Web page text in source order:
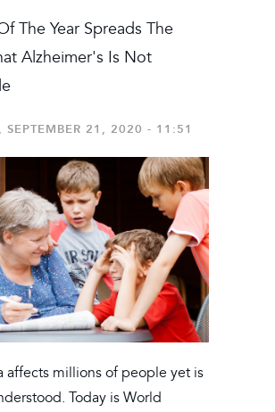
The Year Spreads The
Alzheimer's Is Not
SEPTEMBER 21, 2020 - 11:51
affects millions of people yet is
Today is World